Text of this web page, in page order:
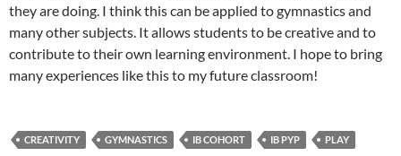
they are doing. I think this can be applied to gymnastics and
many other subjects. It allows students to be creative and to
contribute to their own learning environment. I hope to bring
many experiences like this to my future classroom!
CREATIVITY GYMNASTICS IB COHORT IB PYP PLAY